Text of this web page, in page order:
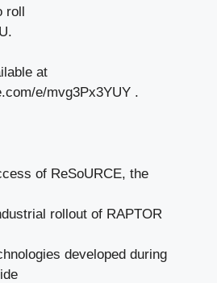
roll
at
e/mvg3Px3YUY .
of ReSoURCE, the
rollout of RAPTOR
developed during